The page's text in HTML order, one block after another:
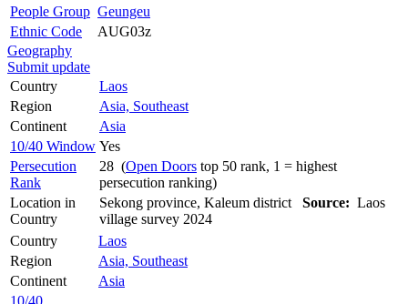
People Group Geungeu
Ethnic Code
AUG03z
Geography
Submit update
Country
Laos
Region
Asia, Southeast
Continent
Asia
10/40 Window Yes
Persecution
Rank
28 (Open Doors top 50 rank, 1 = highest
persecution ranking)
Location in
Country
Sekong province, Kaleum district Source: Laos
village survey 2024
Country
Laos
Region
Asia, Southeast
Continent
Asia
10/40